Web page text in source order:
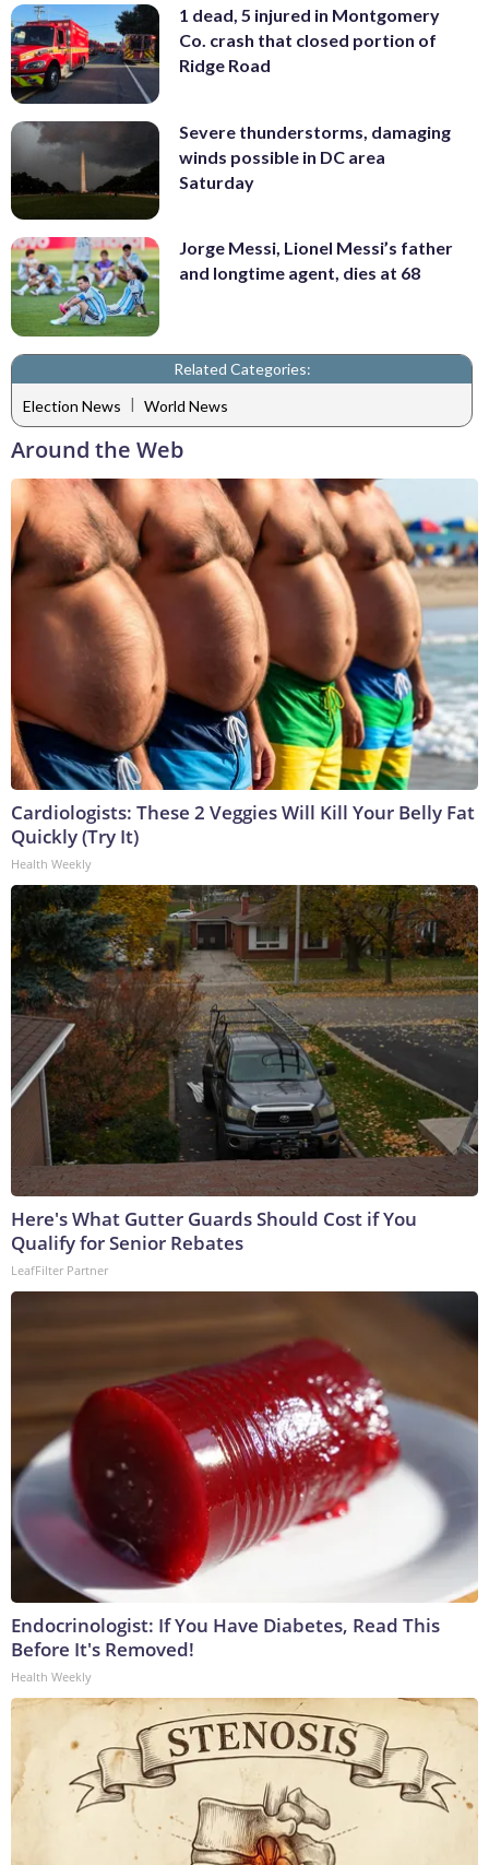
1 dead, 5 injured in Montgomery
Co. crash that closed portion of
Ridge Road
Severe thunderstorms, damaging
winds possible in DC area
Saturday
Jorge Messi, Lionel Messi’s father
and longtime agent, dies at 68
Related Categories:
Election News | World News
Around the Web
Cardiologists: These 2 Veggies Will Kill Your Belly Fat
Quickly (Try It)
Health Weekly
Here's What Gutter Guards Should Cost if You
Qualify for Senior Rebates
LeafFilter Partner
Endocrinologist: If You Have Diabetes, Read This
Before It's Removed!
Health Weekly